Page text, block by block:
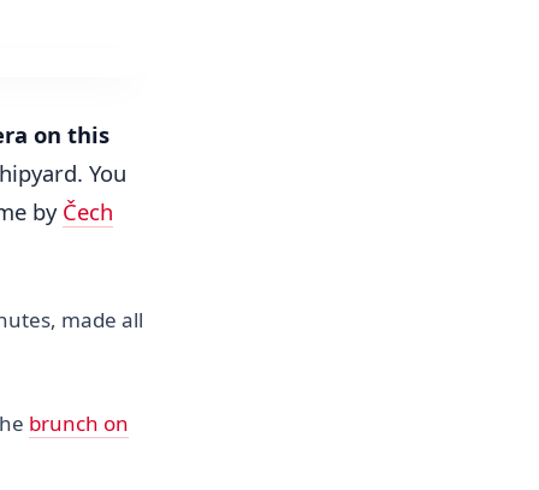
on this
You
by Čech
made all
brunch on